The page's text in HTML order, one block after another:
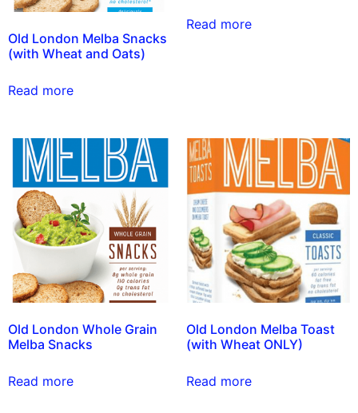
Old London Melba Snacks
(with Wheat and Oats)
Read more
Read more
Old London Whole Grain
Melba Snacks
Read more
Old London Melba Toast
(with Wheat ONLY)
Read more